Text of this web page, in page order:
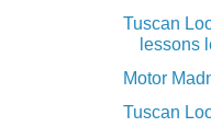
Tuscan
lessons
Motor
Tuscan